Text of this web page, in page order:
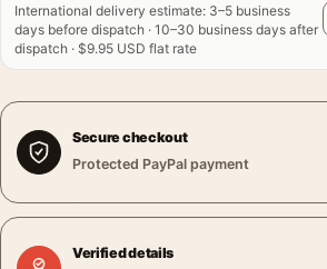
International delivery estimate: 3–5 business
days before dispatch · 10–30 business days after
dispatch · $9.95 USD flat rate
Secure checkout
Protected PayPal payment
Verified details